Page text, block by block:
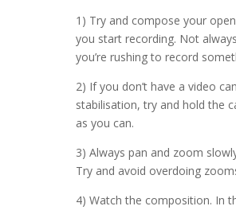
1) Try and compose your
you start recording. Not
you’re rushing to record
2) If you don’t have a video
stabilisation, try and hold the
as you can.
3) Always pan and zoom
Try and avoid overdoing
4) Watch the composition. In